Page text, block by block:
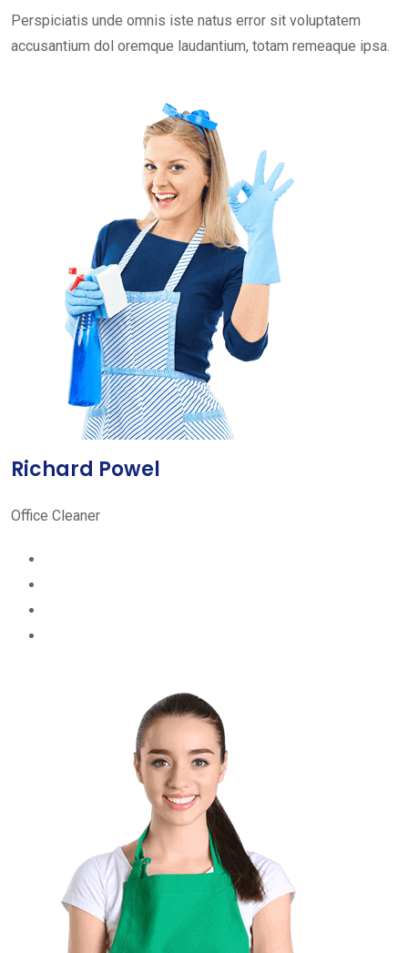
Perspiciatis unde omnis iste natus error sit voluptatem
accusantium dol oremque laudantium, totam remeaque ipsa.
Richard Powel
Office Cleaner